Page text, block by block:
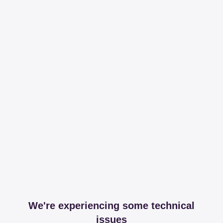
We're experiencing some technical
issues